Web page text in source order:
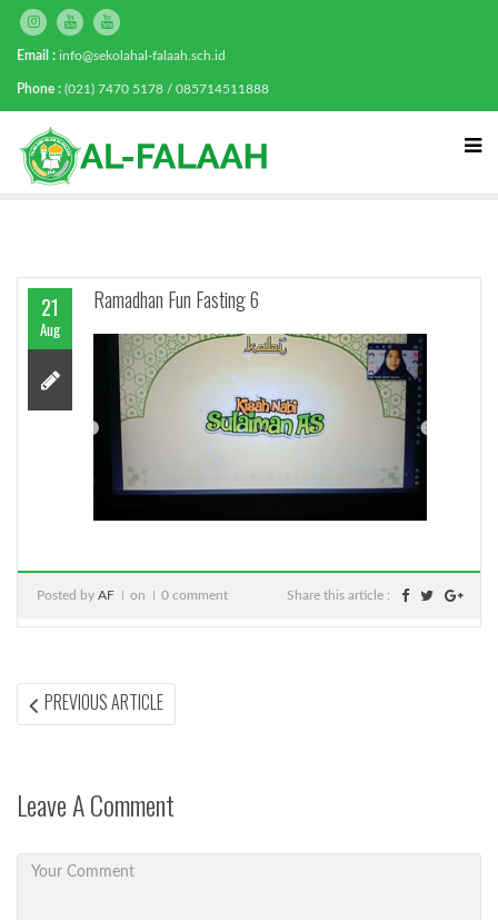
Email : info@sekolahal-falaah.sch.id
Phone : (021) 7470 5178 / 085714511888
21
Aug
Ramadhan Fun Fasting 6
Posted by AF on 0 comment Share this article :
Post
PREVIOUS ARTICLEPREVIOUS
ARTICLE:
Leave A Comment